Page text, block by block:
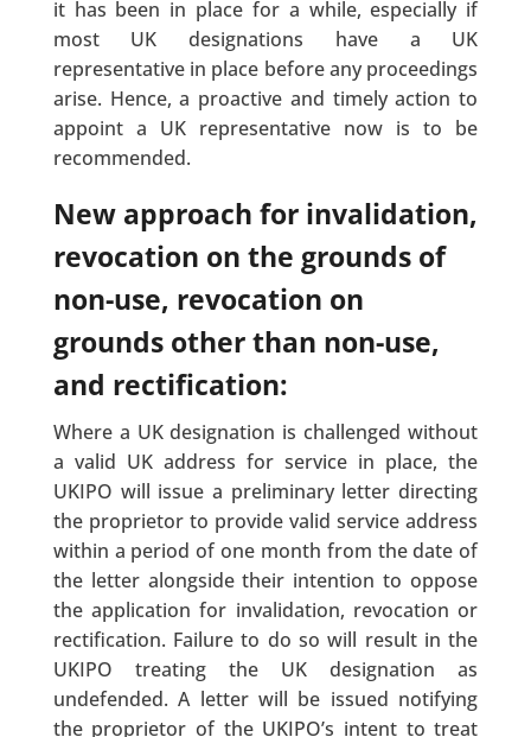
it has been in place for a while, especially if
most UK designations have a UK
representative in place before any proceedings
arise. Hence, a proactive and timely action to
appoint a UK representative now is to be
recommended.
New approach for invalidation,
revocation on the grounds of
non-use, revocation on
grounds other than non-use,
and rectification:
Where a UK designation is challenged without
a valid UK address for service in place, the
UKIPO will issue a preliminary letter directing
the proprietor to provide valid service address
within a period of one month from the date of
the letter alongside their intention to oppose
the application for invalidation, revocation or
rectification. Failure to do so will result in the
UKIPO treating the UK designation as
undefended. A letter will be issued notifying
the proprietor of the UKIPO’s intent to treat